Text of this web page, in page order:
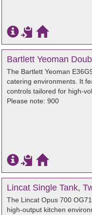
Bartlett Yeoman
The Bartlett Yeoman
catering environments. It
controls tailored for high-
Please note: 900
Lincat Single Tank,
The Lincat Opus 700
high-output kitchen